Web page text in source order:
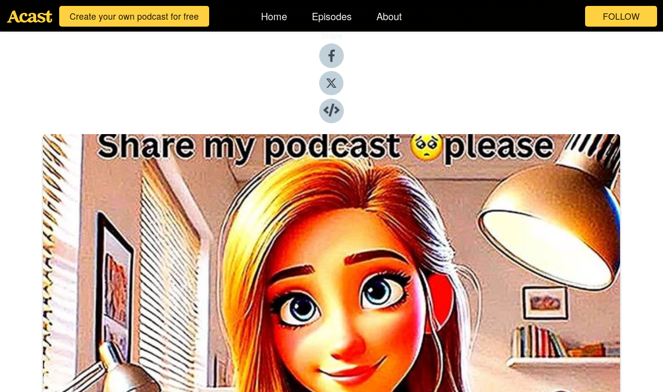
Create your own podcast for free Home Episodes About FOLLOW
Share